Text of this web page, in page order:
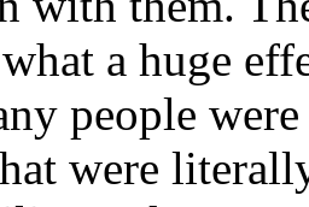
a huge
people
were